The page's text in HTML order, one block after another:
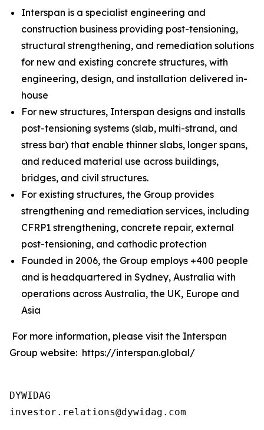
Interspan is a specialist engineering and
construction business providing post-tensioning,
structural strengthening, and remediation solutions
for new and existing concrete structures, with
engineering, design, and installation delivered in-
house
For new structures, Interspan designs and installs
post-tensioning systems (slab, multi-strand, and
stress bar) that enable thinner slabs, longer spans,
and reduced material use across buildings,
bridges, and civil structures.
For existing structures, the Group provides
strengthening and remediation services, including
CFRP1 strengthening, concrete repair, external
post-tensioning, and cathodic protection
Founded in 2006, the Group employs +400 people
and is headquartered in Sydney, Australia with
operations across Australia, the UK, Europe and
Asia
For more information, please visit the Interspan
Group website: https://interspan.global/
DYWIDAG